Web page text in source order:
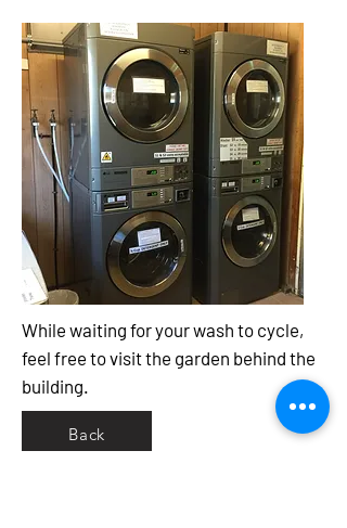
While waiting for your wash to cycle,
feel free to visit the garden behind the
building.
Back